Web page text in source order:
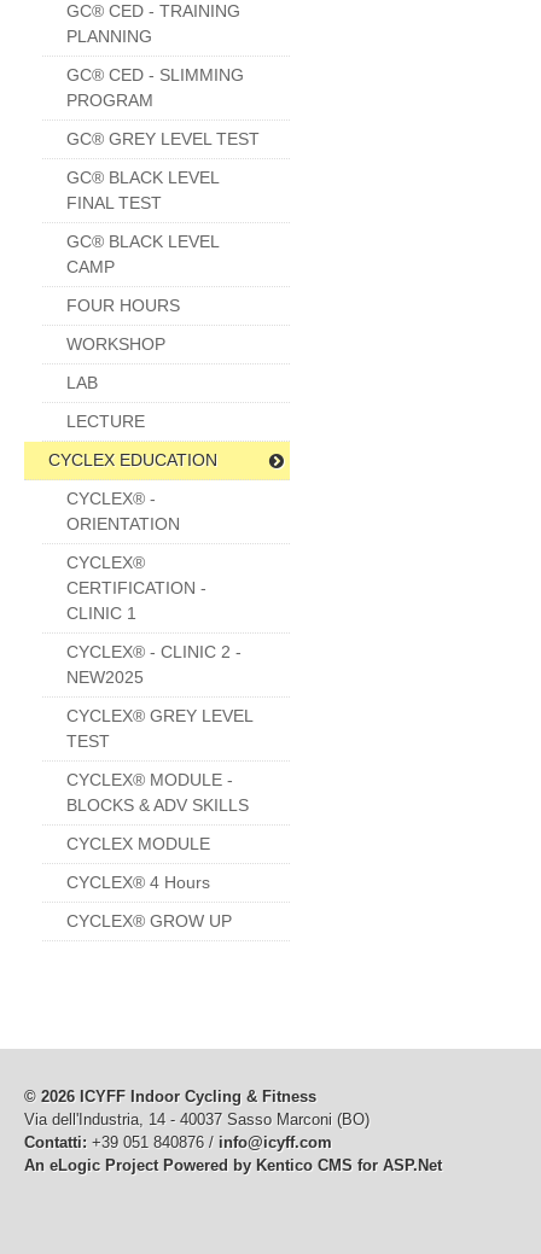
GC® CED - TRAINING
PLANNING
GC® CED - SLIMMING
PROGRAM
GC® GREY LEVEL TEST
GC® BLACK LEVEL
FINAL TEST
GC® BLACK LEVEL
CAMP
FOUR HOURS
WORKSHOP
LAB
LECTURE
CYCLEX EDUCATION
CYCLEX® -
ORIENTATION
CYCLEX®
CERTIFICATION -
CLINIC 1
CYCLEX® - CLINIC 2 -
NEW2025
CYCLEX® GREY LEVEL
TEST
CYCLEX® MODULE -
BLOCKS & ADV SKILLS
CYCLEX MODULE
CYCLEX® 4 Hours
CYCLEX® GROW UP
© 2026 ICYFF Indoor Cycling & Fitness
Via dell'Industria, 14 - 40037 Sasso Marconi (BO)
Contatti: +39 051 840876 / info@icyff.com
An eLogic Project Powered by Kentico CMS for ASP.Net